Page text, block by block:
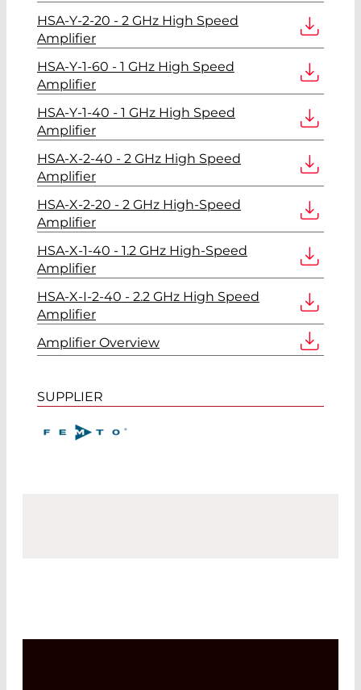
HSA-Y-2-20 - 2 GHz High Speed
Amplifier
HSA-Y-1-60 - 1 GHz High Speed
Amplifier
HSA-Y-1-40 - 1 GHz High Speed
Amplifier
HSA-X-2-40 - 2 GHz High Speed
Amplifier
HSA-X-2-20 - 2 GHz High-Speed
Amplifier
HSA-X-1-40 - 1.2 GHz High-Speed
Amplifier
HSA-X-I-2-40 - 2.2 GHz High Speed
Amplifier
Amplifier Overview
SUPPLIER